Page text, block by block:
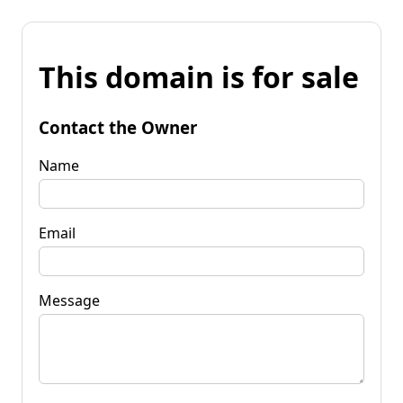
This domain is for sale
Contact the Owner
Name
Email
Message